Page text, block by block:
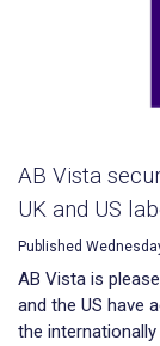
AB Vista
UK and US
Published
AB Vista is
and the US have
the